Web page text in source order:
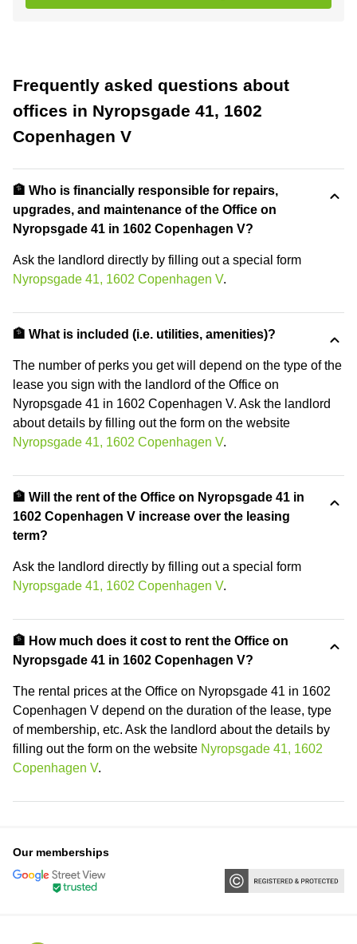
Frequently asked questions about
offices in Nyropsgade 41, 1602
Copenhagen V
🏦 Who is financially responsible for repairs,
upgrades, and maintenance of the Office on
Nyropsgade 41 in 1602 Copenhagen V?
Ask the landlord directly by filling out a special form
Nyropsgade 41, 1602 Copenhagen V.
🏦 What is included (i.e. utilities, amenities)?
The number of perks you get will depend on the type of the
lease you sign with the landlord of the Office on
Nyropsgade 41 in 1602 Copenhagen V. Ask the landlord
about details by filling out the form on the website
Nyropsgade 41, 1602 Copenhagen V.
🏦 Will the rent of the Office on Nyropsgade 41 in
1602 Copenhagen V increase over the leasing
term?
Ask the landlord directly by filling out a special form
Nyropsgade 41, 1602 Copenhagen V.
🏦 How much does it cost to rent the Office on
Nyropsgade 41 in 1602 Copenhagen V?
The rental prices at the Office on Nyropsgade 41 in 1602
Copenhagen V depend on the duration of the lease, type
of membership, etc. Ask the landlord about the details by
filling out the form on the website Nyropsgade 41, 1602
Copenhagen V.
Our memberships